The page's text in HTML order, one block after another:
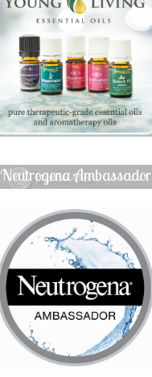
Neutrogena Ambassador